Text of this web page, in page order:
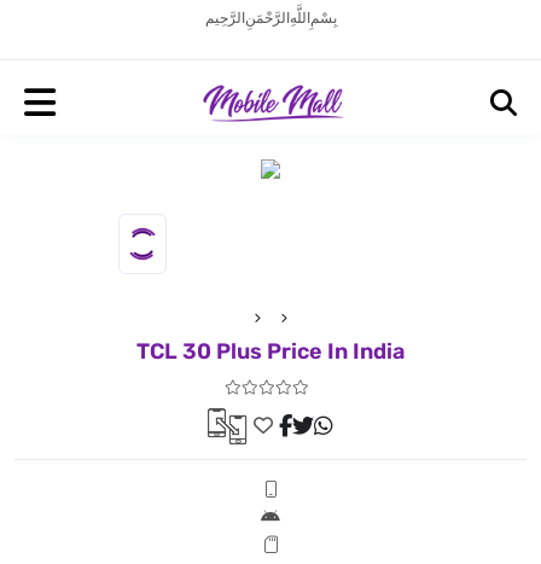
بِسْمِ اللَّهِ الرَّحْمَنِ الرَّحِيم
TCL 30 Plus Price In India